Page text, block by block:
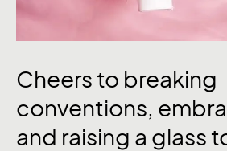
Cheers to breaking
conventions,
and raising a glass